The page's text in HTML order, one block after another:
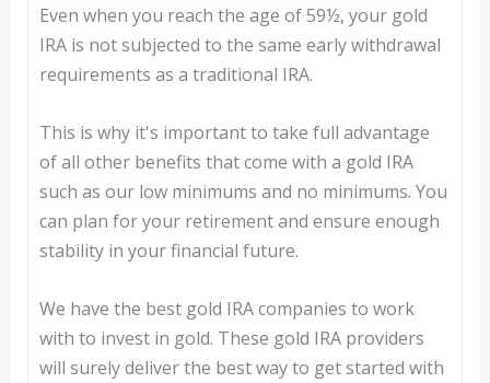
Even when you reach the age of 59½, your gold
IRA is not subjected to the same early withdrawal
requirements as a traditional IRA.
This is why it's important to take full advantage
of all other benefits that come with a gold IRA
such as our low minimums and no minimums. You
can plan for your retirement and ensure enough
stability in your financial future.
We have the best gold IRA companies to work
with to invest in gold. These gold IRA providers
will surely deliver the best way to get started with